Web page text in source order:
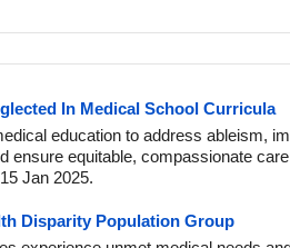
In Medical School Curricula
education to address ableism,
ensure equitable, compassionate
Jan 2025.
Disparity Population Group